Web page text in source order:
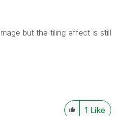
but the tiling effect is still
1 Like